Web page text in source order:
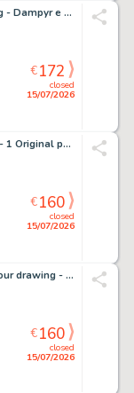
Rossi, Luca - 1 Original drawing - Dampyr e Draka
closed
15/07/2026
€172
Altuna, Horacio / Trillo, Carlos - 1 Original page - El Loco Chàvez
closed
15/07/2026
€160
Brandoli, Anna - 1 Original colour drawing - Stevenson: L'isola del tesoro
closed
15/07/2026
€160